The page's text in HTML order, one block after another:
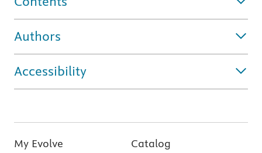
Authors
Accessibility
My Evolve Catalog